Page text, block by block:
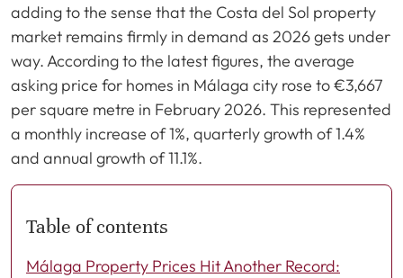
adding to the sense that the Costa del Sol property
market remains firmly in demand as 2026 gets under
way. According to the latest figures, the average
asking price for homes in Málaga city rose to €3,667
per square metre in February 2026. This represented
a monthly increase of 1%, quarterly growth of 1.4%
and annual growth of 11.1%.
Table of contents
Málaga Property Prices Hit Another Record: